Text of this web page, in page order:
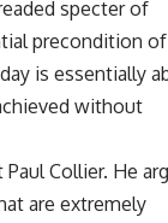
specter of
precondition of
is essentially
without
Collier. He
are extremely